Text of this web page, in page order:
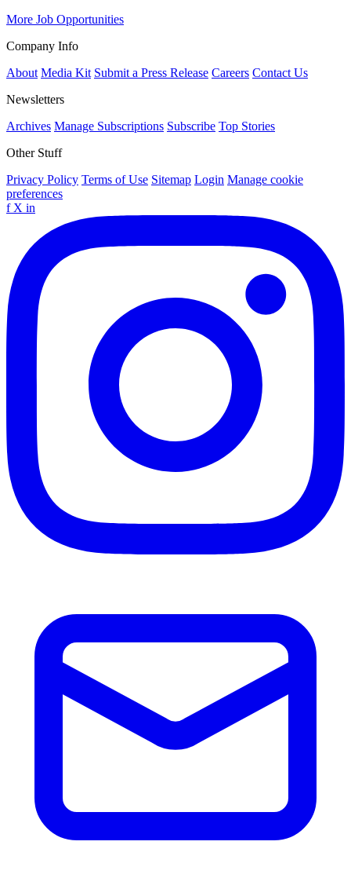
More Job Opportunities
Company Info
About Media Kit Submit a Press Release Careers Contact Us
Newsletters
Archives Manage Subscriptions Subscribe Top Stories
Other Stuff
Privacy Policy Terms of Use Sitemap Login Manage cookie
preferences
f X in